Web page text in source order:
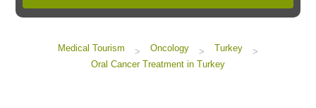
Medical Tourism > Oncology > Turkey
>
Oral Cancer Treatment in Turkey